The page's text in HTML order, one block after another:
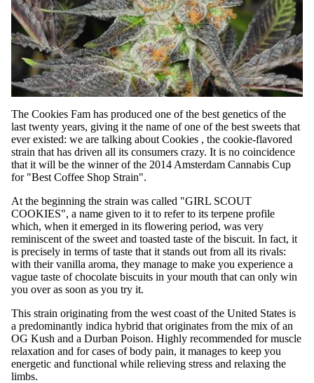
The Cookies Fam has produced one of the best genetics of the
last twenty years, giving it the name of one of the best sweets that
ever existed: we are talking about Cookies , the cookie-flavored
strain that has driven all its consumers crazy. It is no coincidence
that it will be the winner of the 2014 Amsterdam Cannabis Cup
for "Best Coffee Shop Strain".
At the beginning the strain was called "GIRL SCOUT
COOKIES", a name given to it to refer to its terpene profile
which, when it emerged in its flowering period, was very
reminiscent of the sweet and toasted taste of the biscuit. In fact, it
is precisely in terms of taste that it stands out from all its rivals:
with their vanilla aroma, they manage to make you experience a
vague taste of chocolate biscuits in your mouth that can only win
you over as soon as you try it.
This strain originating from the west coast of the United States is
a predominantly indica hybrid that originates from the mix of an
OG Kush and a Durban Poison. Highly recommended for muscle
relaxation and for cases of body pain, it manages to keep you
energetic and functional while relieving stress and relaxing the
limbs.